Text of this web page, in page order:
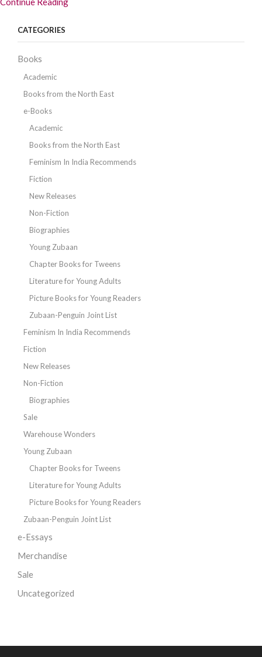
CATEGORIES
Books
Academic
Books from the North East
e-Books
Academic
Books from the North East
Feminism In India Recommends
Fiction
New Releases
Non-Fiction
Biographies
Young Zubaan
Chapter Books for Tweens
Literature for Young Adults
Picture Books for Young Readers
Zubaan-Penguin Joint List
Feminism In India Recommends
Fiction
New Releases
Non-Fiction
Biographies
Sale
Warehouse Wonders
Young Zubaan
Chapter Books for Tweens
Literature for Young Adults
Picture Books for Young Readers
Zubaan-Penguin Joint List
e-Essays
Merchandise
Sale
Uncategorized